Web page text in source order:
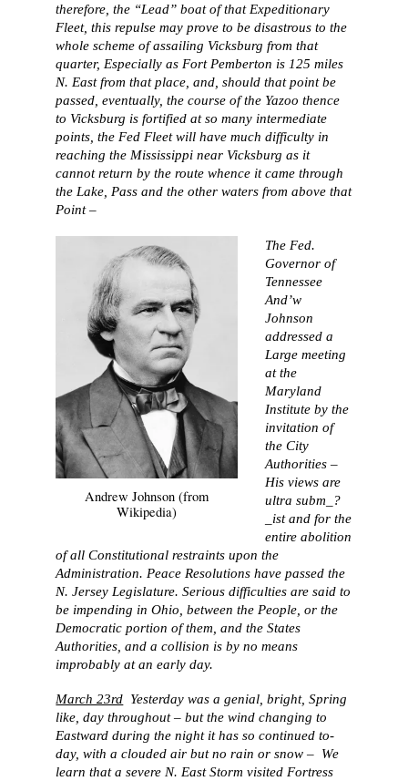
therefore, the “Lead” boat of that Expeditionary
Fleet, this repulse may prove to be disastrous to the
whole scheme of assailing Vicksburg from that
quarter, Especially as Fort Pemberton is 125 miles
N. East from that place, and, should that point be
passed, eventually, the course of the Yazoo thence
to Vicksburg is fortified at so many intermediate
points, the Fed Fleet will have much difficulty in
reaching the Mississippi near Vicksburg as it
cannot return by the route whence it came through
the Lake, Pass and the other waters from above that
Point –
Andrew Johnson (from
Wikipedia)
The Fed.
Governor of
Tennessee
And’w
Johnson
addressed a
Large meeting
at the
Maryland
Institute by the
invitation of
the City
Authorities –
His views are
ultra subm_?
_ist and for the
entire abolition
of all Constitutional restraints upon the
Administration. Peace Resolutions have passed the
N. Jersey Legislature. Serious difficulties are said to
be impending in Ohio, between the People, or the
Democratic portion of them, and the States
Authorities, and a collision is by no means
improbably at an early day.
March 23rd Yesterday was a genial, bright, Spring
like, day throughout – but the wind changing to
Eastward during the night it has so continued to-
day, with a clouded air but no rain or snow – We
learn that a severe N. East Storm visited Fortress